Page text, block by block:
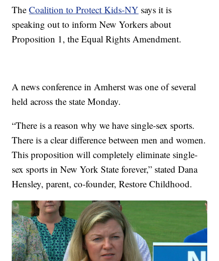
TheCoalition to Protect Kids-NY says it is
speaking out to inform New Yorkers about
Proposition 1, the Equal Rights Amendment.
A news conference in Amherst was one of several
held across the state Monday.
“There is a reason why we have single-sex sports.
There is a clear difference between men and women.
This proposition will completely eliminate single-
sex sports in New York State forever,” stated Dana
Hensley, parent, co-founder, Restore Childhood.